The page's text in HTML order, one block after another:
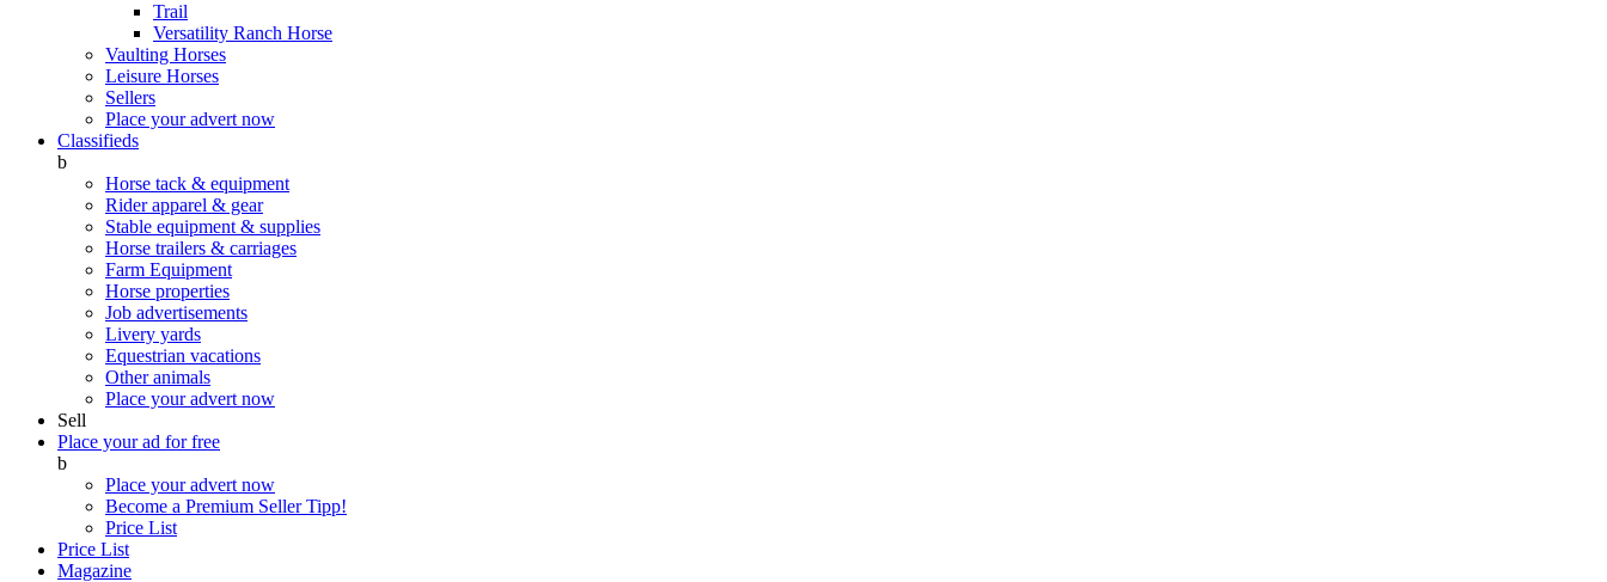
Trail
Versatility Ranch Horse
Vaulting Horses
Leisure Horses
Sellers
Place your advert now
Classifieds
b
Horse tack & equipment
Rider apparel & gear
Stable equipment & supplies
Horse trailers & carriages
Farm Equipment
Horse properties
Job advertisements
Livery yards
Equestrian vacations
Other animals
Place your advert now
Sell
Place your ad for free
b
Place your advert now
Become a Premium SellerTipp!
Price List
Price List
Magazine